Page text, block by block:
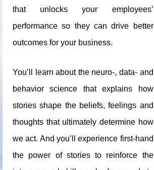
that unlocks your employees’
performance so they can drive better
outcomes for your business.
You’ll learn about the neuro-, data- and
behavior science that explains how
stories shape the beliefs, feelings and
thoughts that ultimately determine how
we act. And you’ll experience first-hand
the power of stories to reinforce the